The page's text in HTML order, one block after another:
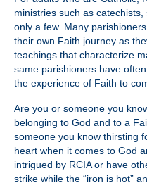
ministries such as
only a few. Many
their own Faith journey as
teachings that characterize
same parishioners have
the experience of Faith to
Are you or someone you
belonging to God and to a
someone you know thirsting
heart when it comes to God
intrigued by RCIA or have
strike while the “iron is hot”